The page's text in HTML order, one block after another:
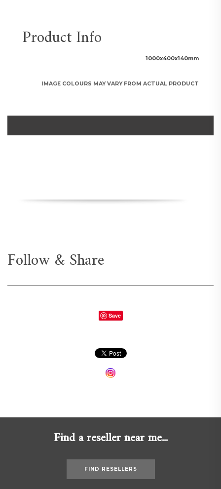
Product Info
1000x400x140mm
IMAGE COLOURS MAY VARY FROM ACTUAL PRODUCT
Follow & Share
Save
Find a reseller near me...
FIND RESELLERS